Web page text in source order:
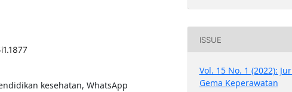
kesehatan, WhatsApp
ISSUE
Vol. 15 No. 1 (2022):
Gema Keperawatan